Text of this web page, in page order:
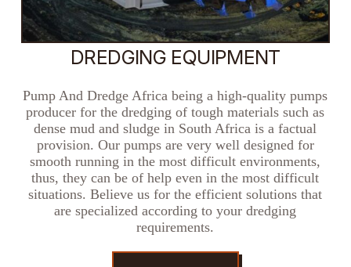
DREDGING EQUIPMENT
Pump And Dredge Africa being a high-quality pumps
producer for the dredging of tough materials such as
dense mud and sludge in South Africa is a factual
provision. Our pumps are very well designed for
smooth running in the most difficult environments,
thus, they can be of help even in the most difficult
situations. Believe us for the efficient solutions that
are specialized according to your dredging
requirements.